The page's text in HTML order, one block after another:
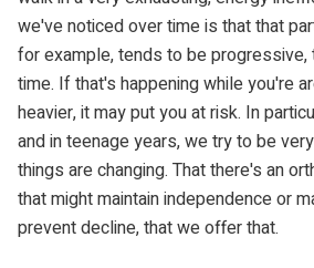
we've noticed over time is that that
for example, tends to be
time. If that's happening while you're
heavier, it may put you at risk. In
and in teenage years, we try to be
things are changing. That there's an
that might maintain independence or
prevent decline, that we offer that.